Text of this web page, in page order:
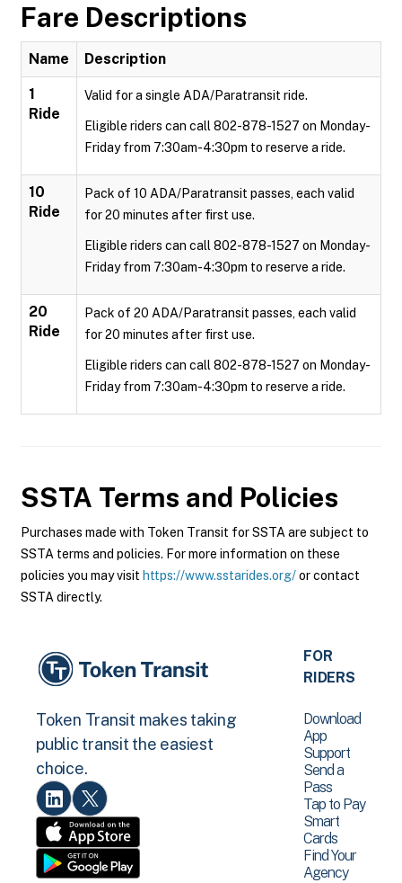
Fare Descriptions
Name Description
1
Ride
Valid for a single ADA/Paratransit ride.
Eligible riders can call 802-878-1527 on Monday-
Friday from 7:30am-4:30pm to reserve a ride.
10
Ride
Pack of 10 ADA/Paratransit passes, each valid
for 20 minutes after first use.
Eligible riders can call 802-878-1527 on Monday-
Friday from 7:30am-4:30pm to reserve a ride.
20
Ride
Pack of 20 ADA/Paratransit passes, each valid
for 20 minutes after first use.
Eligible riders can call 802-878-1527 on Monday-
Friday from 7:30am-4:30pm to reserve a ride.
SSTA Terms and Policies
Purchases made with Token Transit for SSTA are subject to
SSTA terms and policies. For more information on these
policies you may visit https://www.sstarides.org/or contact
SSTA directly.
Token Transit makes taking
public transit the easiest
choice.
FOR
RIDERS
Download
App
Support
Send a
Pass
Tap to Pay
Smart
Cards
Find Your
Agency